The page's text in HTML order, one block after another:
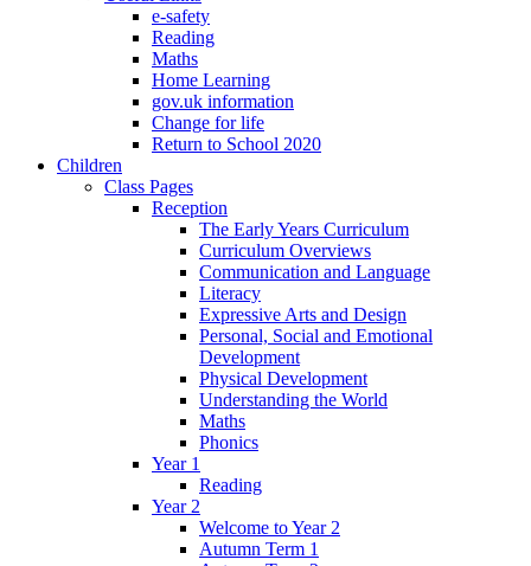
e-safety
Reading
Maths
Home Learning
gov.uk information
Change for life
Return to School 2020
Children
Class Pages
Reception
The Early Years Curriculum
Curriculum Overviews
Communication and Language
Literacy
Expressive Arts and Design
Personal, Social and Emotional
Development
Physical Development
Understanding the World
Maths
Phonics
Year 1
Reading
Year 2
Welcome to Year 2
Autumn Term 1